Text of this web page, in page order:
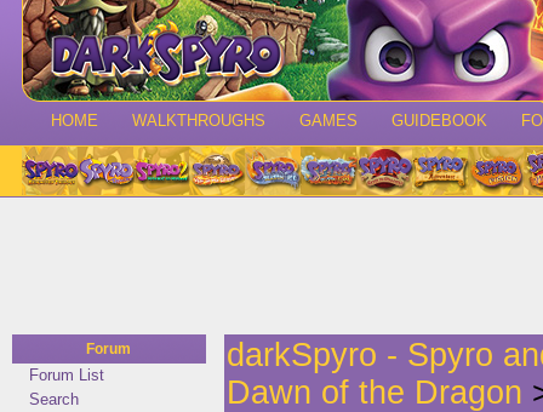
HOME WALKTHROUGHS GAMES GUIDEBOOK
Forum
Forum List
Search
darkSpyro - Spyro
Dawn of the Dragon